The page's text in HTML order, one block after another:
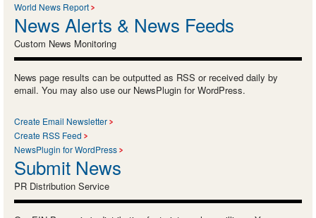
World News Report
News Alerts & News Feeds
Custom News Monitoring
News page results can be outputted as RSS or received daily by
email. You may also use our NewsPlugin for WordPress.
Create Email Newsletter
Create RSS Feed
NewsPlugin for WordPress
Submit News
PR Distribution Service